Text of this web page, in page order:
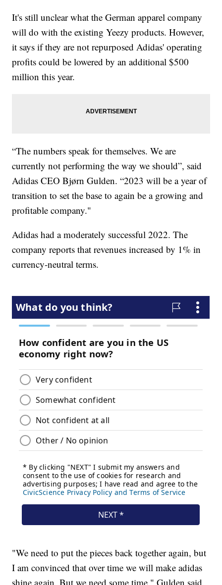
It's still unclear what the German apparel company
will do with the existing Yeezy products. However,
it says if they are not repurposed Adidas' operating
profits could be lowered by an additional $500
million this year.
“The numbers speak for themselves. We are
currently not performing the way we should”, said
Adidas CEO Bjørn Gulden. “2023 will be a year of
transition to set the base to again be a growing and
profitable company."
Adidas had a moderately successful 2022. The
company reports that revenues increased by 1% in
currency-neutral terms.
"We need to put the pieces back together again, but
I am convinced that over time we will make adidas
shine again. But we need some time," Gulden said.